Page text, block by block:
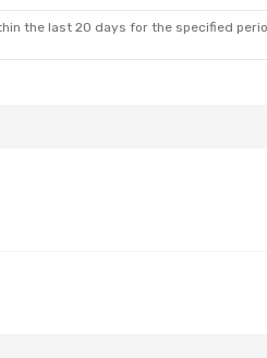
the last 20 days for the specified